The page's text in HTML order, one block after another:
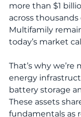
more than $1
across thousands
Multifamily
today’s market
That’s why
energy
battery storage
These assets
fundamentals as